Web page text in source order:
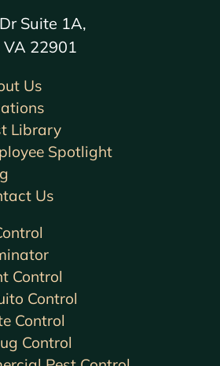
Suite 1A,
22901
Control
Control
Control
Control
Us
Library
Spotlight
Us